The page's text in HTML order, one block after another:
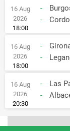
16 Aug
2026
18:00
-
-
16 Aug
2026
18:00
-
-
16 Aug
2026
20:30
-
Las
-